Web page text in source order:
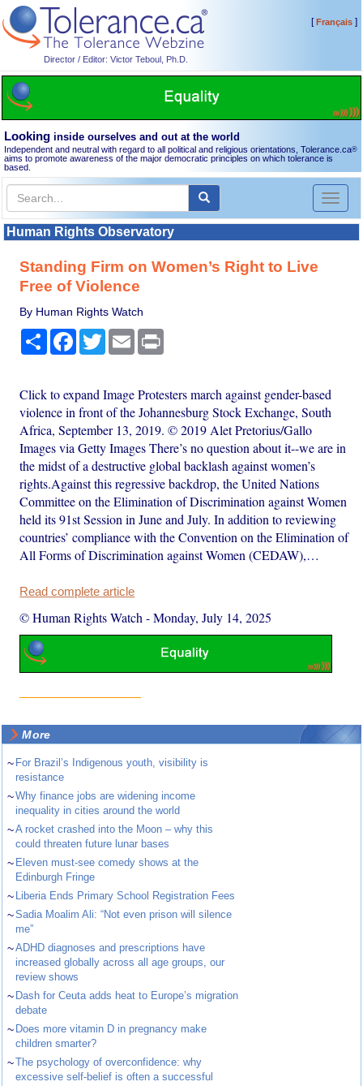
Director / Editor: Victor Teboul, Ph.D.
[Français]
Looking inside ourselves and out at the world
Independent and neutral with regard to all political and religious orientations, Tolerance.ca®
aims to promote awareness of the major democratic principles on which tolerance is
based.
Toggle
Human Rights Observatory
Standing Firm on Women’s Right to Live
Free of Violence
By Human Rights Watch
Share Facebook
TwitterEmail
Click to expand Image Protesters march against gender-based
violence in front of the Johannesburg Stock Exchange, South
Africa, September 13, 2019. © 2019 Alet Pretorius/Gallo
Images via Getty Images There’s no question about it--we are in
the midst of a destructive global backlash against women’s
rights.Against this regressive backdrop, the United Nations
Committee on the Elimination of Discrimination against Women
held its 91st Session in June and July. In addition to reviewing
countries’ compliance with the Convention on the Elimination of
All Forms of Discrimination against Women (CEDAW),…
Read complete article
© Human Rights Watch -Monday, July 14, 2025
More
~ For Brazil’s Indigenous youth, visibility is
resistance
~Why finance jobs are widening income
inequality in cities around the world
~A rocket crashed into the Moon – why this
could threaten future lunar bases
~ Eleven must-see comedy shows at the
Edinburgh Fringe
~ Liberia Ends Primary School Registration Fees
~Sadia Moalim Ali: “Not even prison will silence
me”
~ADHD diagnoses and prescriptions have
increased globally across all age groups, our
review shows
~ Dash for Ceuta adds heat to Europe’s migration
debate
~ Does more vitamin D in pregnancy make
children smarter?
~The psychology of overconfidence: why
excessive self-belief is often a successful